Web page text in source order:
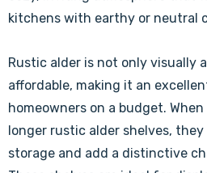
kitchens with earthy or neutral
Rustic alder is not only visually
affordable, making it an
homeowners on a budget.
longer rustic alder shelves,
storage and add a distinctive